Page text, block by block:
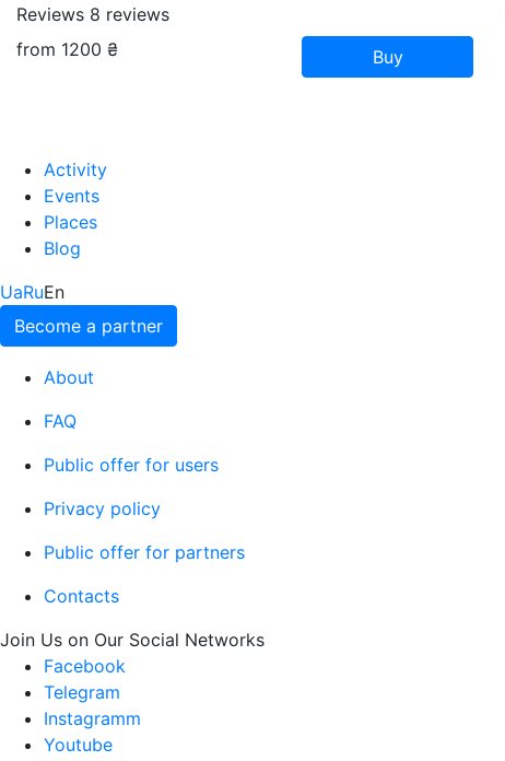
Reviews 8 reviews
from 1200 ₴
Buy
Activity
Events
Places
Blog
UaRuEn
Become a partner
About
FAQ
Public offer for users
Privacy policy
Public offer for partners
Contacts
Join Us on Our Social Networks
Facebook
Telegram
Instagramm
Youtube